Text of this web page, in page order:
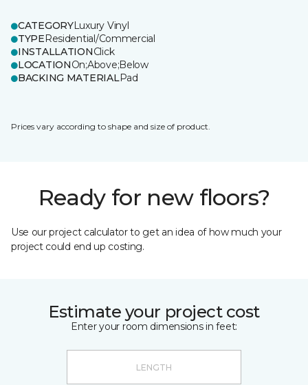
CATEGORYLuxury Vinyl
TYPEResidential/Commercial
INSTALLATIONClick
LOCATIONOn;Above;Below
BACKING MATERIALPad
Prices vary according to shape and size of product.
Ready for new floors?
Use our project calculator to get an idea of how much your
project could end up costing.
Estimate your project cost
Enter your room dimensions in feet: